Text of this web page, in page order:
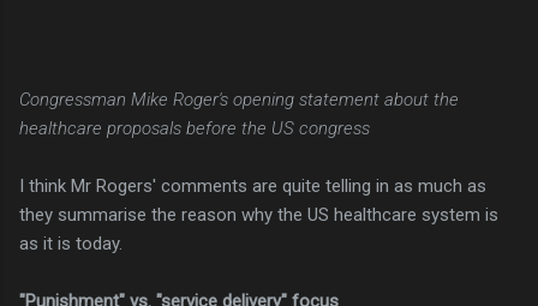
Congressman Mike Roger's opening statement about the
healthcare proposals before the US congress
I think Mr Rogers' comments are quite telling in as much as
they summarise the reason why the US healthcare system is
as it is today.
"Punishment" vs. "service delivery" focus